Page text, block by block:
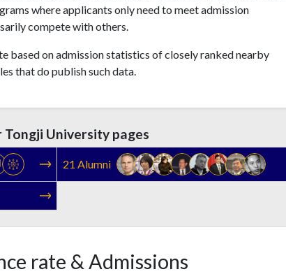
where applicants only need to meet admission
compete with others.
based on admission statistics of closely ranked nearby
that do publish such data.
Tongji University pages
21 Alumni
rate & Admissions